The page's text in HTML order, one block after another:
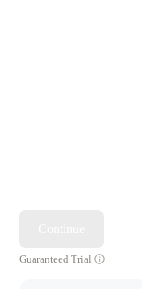
Guaranteed Trial